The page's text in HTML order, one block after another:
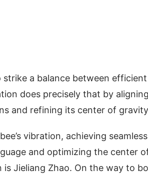
a balance between efficient
does precisely that by aligning
and refining its center of
vibration, achieving seamless
and optimizing the center
Jieliang Zhao. On the way to